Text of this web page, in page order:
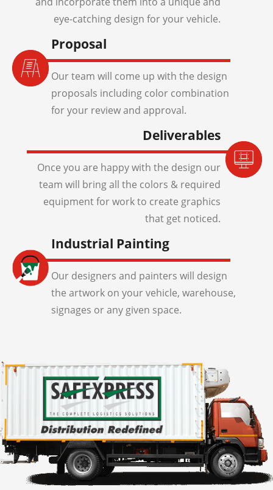
eye-catching design for your vehicle.
Proposal
Our team will come up with the design
proposals including color combination
for your review and approval.
Deliverables
Once you are happy with the design our
team will bring all the colors & required
equipment for work to create graphics
that get noticed.
Industrial Painting
Our designers and painters will design
the artwork on your vehicle, warehouse,
signages or any given space.